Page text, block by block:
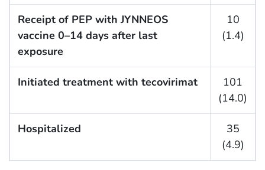
Receipt of PEP with JYNNEOS
vaccine 0–14 days after last
exposure
10
(1.4)
Initiated treatment with tecovirimat
101
(14.0)
Hospitalized
35
(4.9)